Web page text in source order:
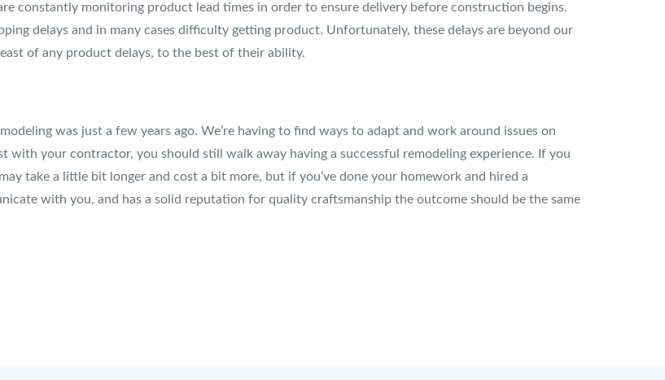
constantly monitoring product lead times in order to ensure delivery before construction begins.
delays and in many cases difficulty getting product. Unfortunately, these delays are beyond our
of any product delays, to the best of their ability.
was just a few years ago. We’re having to find ways to adapt and work around issues on
your contractor, you should still walk away having a successful remodeling experience. If you
take a little bit longer and cost a bit more, but if you’ve done your homework and hired a
with you, and has a solid reputation for quality craftsmanship the outcome should be the same